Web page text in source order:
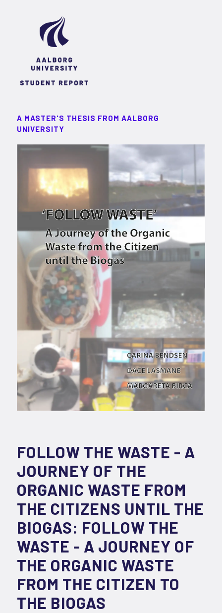
A MASTER'S THESIS FROM AALBORG
UNIVERSITY
FOLLOW THE WASTE - A
JOURNEY OF THE
ORGANIC WASTE FROM
THE CITIZENS UNTIL THE
BIOGAS: FOLLOW THE
WASTE - A JOURNEY OF
THE ORGANIC WASTE
FROM THE CITIZEN TO
THE BIOGAS